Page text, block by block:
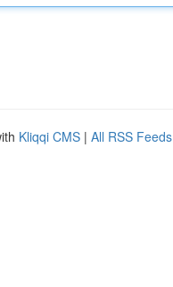
Kliqqi CMS | All RSS Feeds